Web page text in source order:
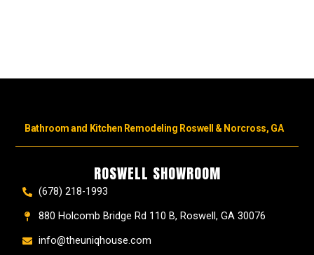
Bathroom and Kitchen Remodeling Roswell & Norcross, GA
ROSWELL SHOWROOM
(678) 218-1993
880 Holcomb Bridge Rd 110 B, Roswell, GA 30076
info@theuniqhouse.com